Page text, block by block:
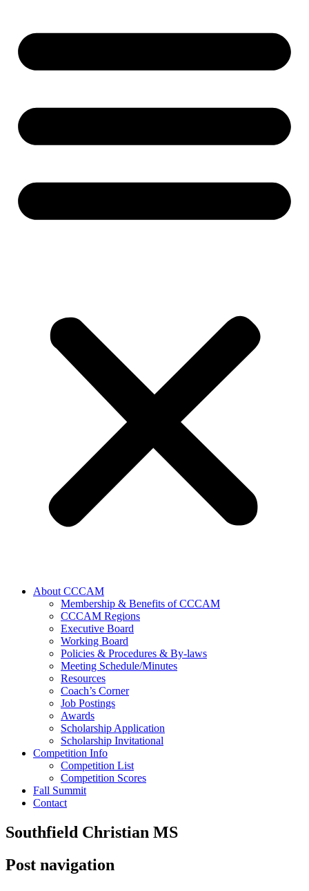
About CCCAM
Membership & Benefits of CCCAM
CCCAM Regions
Executive Board
Working Board
Policies & Procedures & By-laws
Meeting Schedule/Minutes
Resources
Coach’s Corner
Job Postings
Awards
Scholarship Application
Scholarship Invitational
Competition Info
Competition List
Competition Scores
Fall Summit
Contact
Southfield Christian MS
Post navigation